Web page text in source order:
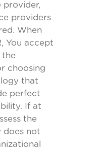
provider,
providers
When
You accept
the
choosing
that
perfect
If at
the
does not